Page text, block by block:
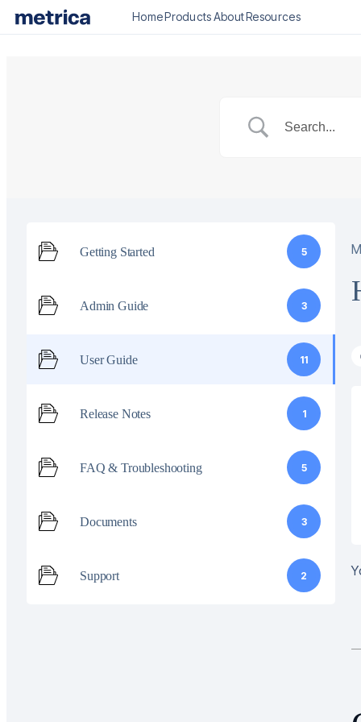
HomeProductsAboutResources
Getting Started 5
Admin Guide 3
User Guide 11
Release Notes 1
FAQ & Troubleshooting 5
Documents 3
Support 2